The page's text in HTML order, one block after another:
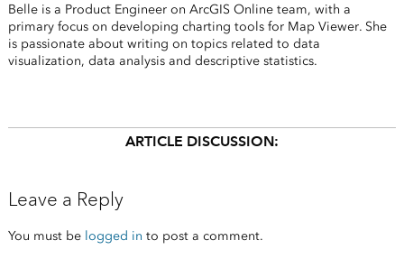
Belle is a Product Engineer on ArcGIS Online team, with a
primary focus on developing charting tools for Map Viewer. She
is passionate about writing on topics related to data
visualization, data analysis and descriptive statistics.
ARTICLE DISCUSSION:
Leave a Reply
You must be logged in to post a comment.